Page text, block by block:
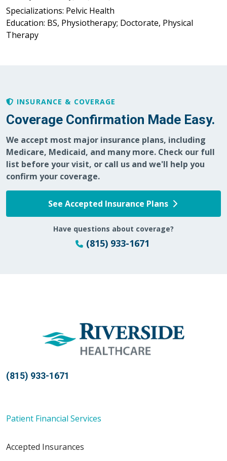
Specializations: Pelvic Health
Education: BS, Physiotherapy; Doctorate, Physical
Therapy
INSURANCE & COVERAGE
Coverage Confirmation Made Easy.
We accept most major insurance plans, including
Medicare, Medicaid, and many more. Check our full
list before your visit, or call us and we'll help you
confirm your coverage.
See Accepted Insurance Plans
Have questions about coverage?
(815) 933-1671
(815) 933-1671
Patient Financial Services
Accepted Insurances